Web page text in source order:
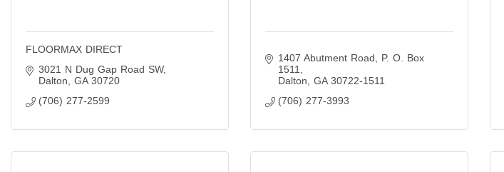
FLOORMAX DIRECT
3021 N Dug Gap Road SW
Dalton
GA 30720
(706) 277-2599
1407 Abutment Road
P. O. Box
1511
Dalton
GA 30722-1511
(706) 277-3993